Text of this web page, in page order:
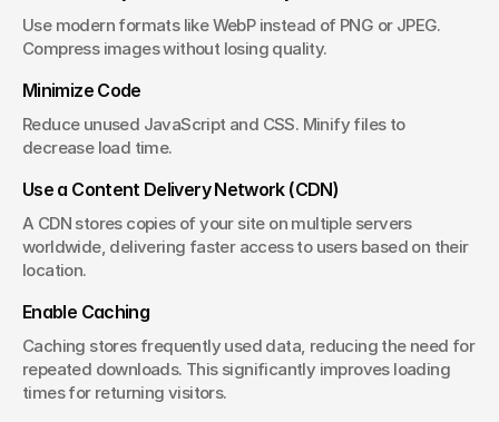
Use modern formats like WebP instead of PNG or JPEG.
Compress images without losing quality.
Minimize Code
Reduce unused JavaScript and CSS. Minify files to
decrease load time.
Use a Content Delivery Network (CDN)
A CDN stores copies of your site on multiple servers
worldwide, delivering faster access to users based on their
location.
Enable Caching
Caching stores frequently used data, reducing the need for
repeated downloads. This significantly improves loading
times for returning visitors.